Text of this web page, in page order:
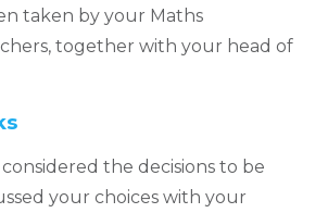
taken by your Maths
together with your head of
the decisions to be
your choices with your